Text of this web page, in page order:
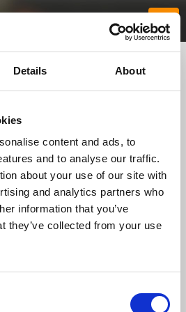
Details About
content and ads, to
and to analyse our traffic.
about your use of our site with
and analytics partners who
information that you’ve
they’ve collected from your use